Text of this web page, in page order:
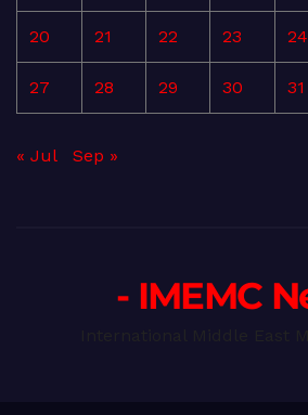
20 21 22 23 24
27 28 29 30 31
« Jul Sep »
- IMEMC